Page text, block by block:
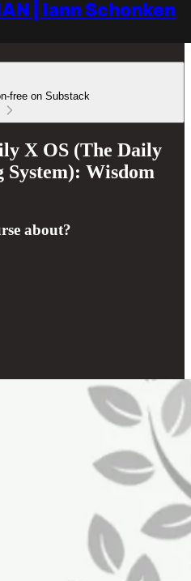
| Iann Schonken
free on Substack
X OS (The Daily
Wisdom
about?